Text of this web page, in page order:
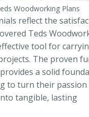
Woodworking Plans
reflect the
Teds
tool for
The proven
a solid
to turn their
tangible, lasting